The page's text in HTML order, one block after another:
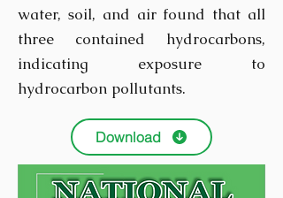
water, soil, and air found that all
three contained hydrocarbons,
indicating exposure to
hydrocarbon pollutants.
Download